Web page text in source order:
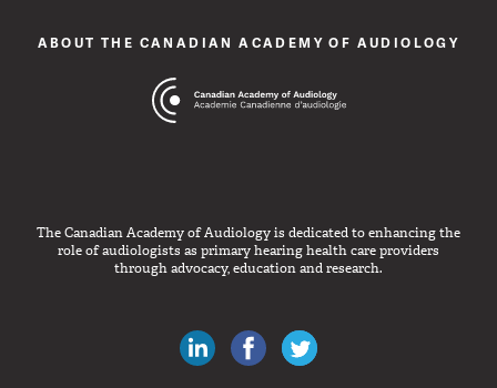
ABOUT THE CANADIAN ACADEMY OF AUDIOLOGY
The Canadian Academy of Audiology is dedicated to enhancing the
role of audiologists as primary hearing health care providers
through advocacy, education and research.
Canadian Audiologists on LinkedIn
Like Canadian Audiologists on